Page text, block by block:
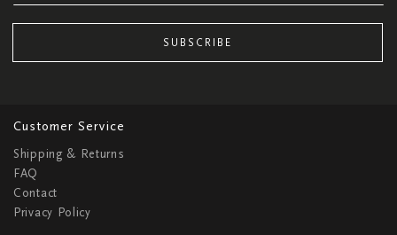
SUBSCRIBE
Customer Service
Shipping & Returns
FAQ
Contact
Privacy Policy